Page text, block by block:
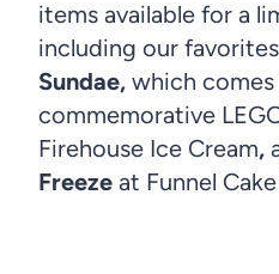
items available for a
including our
Sundae, which comes
commemorative
Firehouse Ice Cream,
Freeze at Funnel